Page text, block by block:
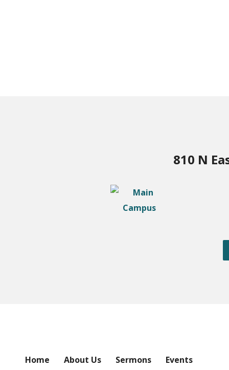
810 N
Home About Us Sermons
Events